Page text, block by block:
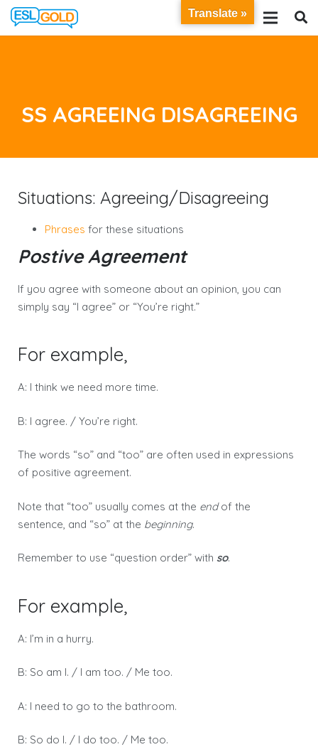
SS AGREEING DISAGREEING
Situations: Agreeing/Disagreeing
Phrases for these situations
Postive Agreement
If you agree with someone about an opinion, you can
simply say “I agree” or “You’re right.”
For example,
A: I think we need more time.
B: I agree. / You’re right.
The words “so” and “too” are often used in expressions
of positive agreement.
Note that “too” usually comes at the endof the
sentence, and “so” at the beginning.
Remember to use “question order” with so.
For example,
A: I’m in a hurry.
B: So am I. / I am too. / Me too.
A: I need to go to the bathroom.
B: So do I. / I do too. / Me too.
Translate »